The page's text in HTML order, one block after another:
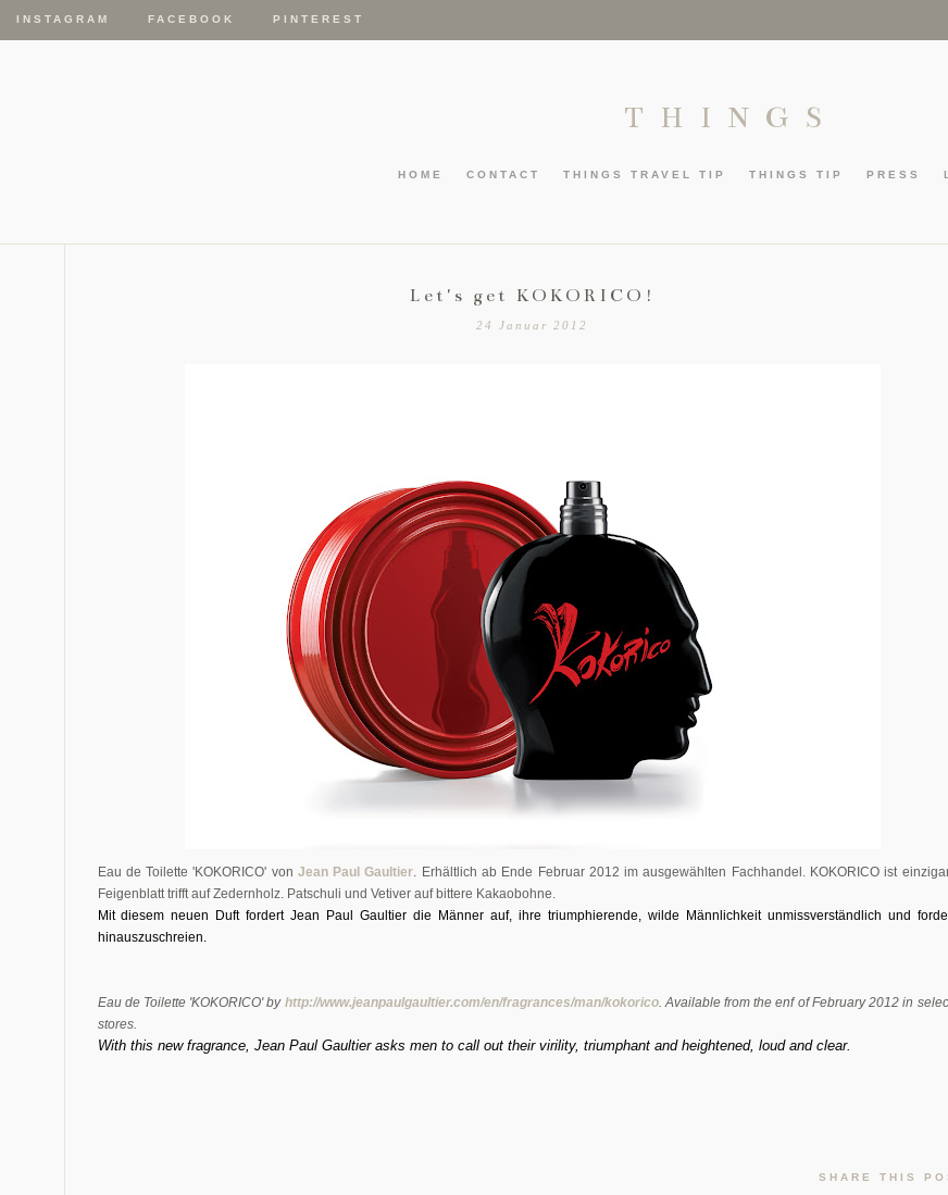
INSTAGRAM FACEBOOK PINTEREST
THINGS
HOME CONTACT THINGS TRAVEL TIP THINGS TIP PRESS
Let's get KOKORICO!
24 Januar 2012
Eau de Toilette 'KOKORICO' von Jean Paul Gaultier . Erhältlich ab Ende Februar 2012 im ausgewählten Fachhandel. KOKORICO ist
Feigenblatt trifft auf Zedernholz. Patschuli und Vetiver auf bittere Kakaobohne.
Mit diesem neuen Duft fordert Jean Paul Gaultier die Männer auf, ihre triumphierende wilde Männlichkeit unmissverständlich und
hinauszuschreien.
Eau de Toilette 'KOKORICO' by http://www.jeanpaulgaultier.com/en/fragrances/man/kokorico. Available from the enf of February 2012 in
stores.
With this new fragrance, Jean Paul Gaultier asks men to call out their virility, triumphant and heightened, loud and clear.
SHARE THIS